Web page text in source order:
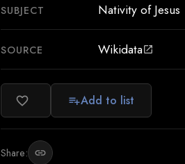
SUBJECT Nativity of Jesus
SOURCE Wikidataopen_in_new
favorite_border playlist_addAdd to list
Share: link